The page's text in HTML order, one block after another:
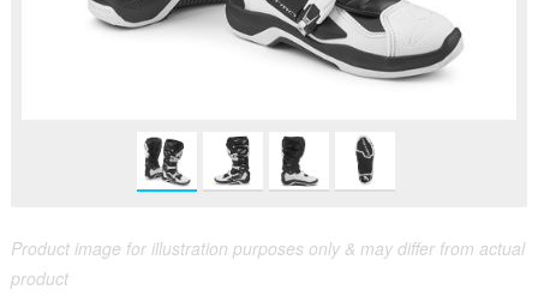
Product image for illustration purposes only & may differ from actual
product